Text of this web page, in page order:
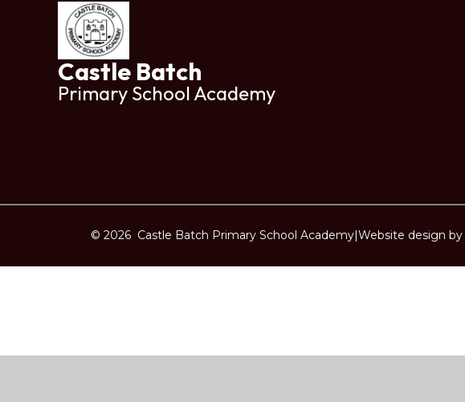
Castle Batch
Primary School Academy
© 2026 Castle Batch Primary School Academy|Website design by